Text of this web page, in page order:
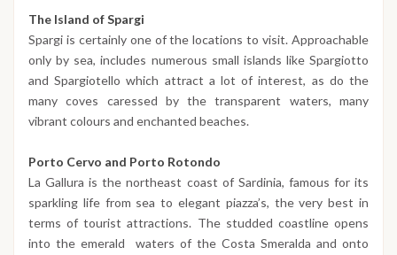
The Island of Spargi
Spargi is certainly one of the locations to visit. Approachable
only by sea, includes numerous small islands like Spargiotto
and Spargiotello which attract a lot of interest, as do the
many coves caressed by the transparent waters, many
vibrant colours and enchanted beaches.
Porto Cervo and Porto Rotondo
La Gallura is the northeast coast of Sardinia, famous for its
sparkling life from sea to elegant piazza’s, the very best in
terms of tourist attractions. The studded coastline opens
into the emerald waters of the Costa Smeralda and onto